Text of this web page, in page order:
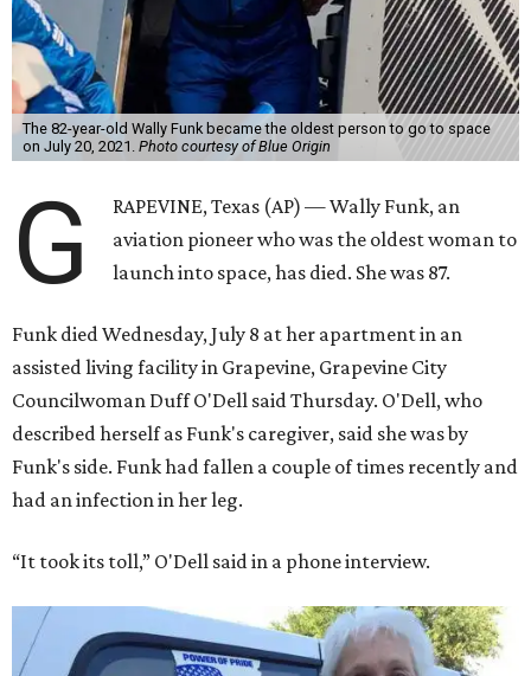
The 82-year-old Wally Funk became the oldest person to go to space
on July 20, 2021. Photo courtesy of Blue Origin
G
RAPEVINE, Texas (AP) — Wally Funk, an
aviation pioneer who was the oldest woman to
launch into space, has died. She was 87.
Funk died Wednesday, July 8 at her apartment in an
assisted living facility in Grapevine, Grapevine City
Councilwoman Duff O'Dell said Thursday. O'Dell, who
described herself as Funk's caregiver, said she was by
Funk's side. Funk had fallen a couple of times recently and
had an infection in her leg.
“It took its toll,” O'Dell said in a phone interview.